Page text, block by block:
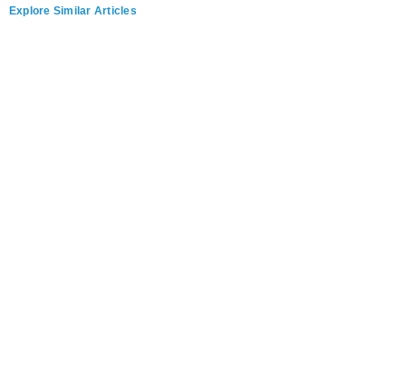
Explore Similar Articles